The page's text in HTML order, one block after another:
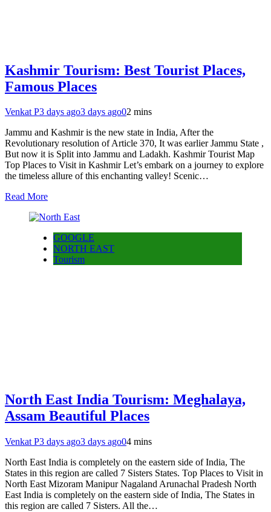
Kashmir Tourism: Best Tourist Places,
Famous Places
Venkat P3 days ago3 days ago02 mins
Jammu and Kashmir is the new state in India, After the
Revolutionary resolution of Article 370, It was earlier Jammu State ,
But now it is Split into Jammu and Ladakh. Kashmir Tourist Map
Top Places to Visit in Kashmir Let’s embark on a journey to explore
the timeless allure of this enchanting valley! Scenic…
Read More
GOOGLE
NORTH EAST
Tourism
North East India Tourism: Meghalaya,
Assam Beautiful Places
Venkat P3 days ago3 days ago04 mins
North East India is completely on the eastern side of India, The
States in this region are called 7 Sisters States. Top Places to Visit in
North East Mizoram Manipur Nagaland Arunachal Pradesh North
East India is completely on the eastern side of India, The States in
this region are called 7 Sisters. All the…